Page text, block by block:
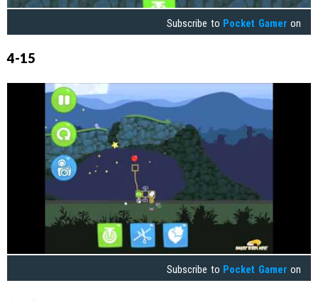
Subscribe to Pocket Gamer on
4-15
Subscribe to Pocket Gamer on